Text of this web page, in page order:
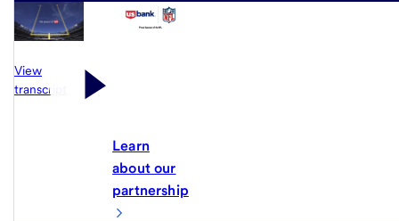
View
transcript
Learn
about our
partnership